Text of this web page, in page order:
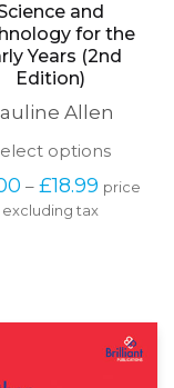
and
for the
Years (2nd
Edition)
Allen
optionsThis
has
be
chosen
on
– £18.99Price
range:
price
excluding tax